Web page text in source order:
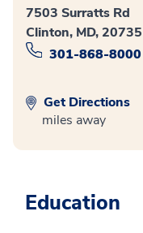
7503 Surratts Rd
Clinton, MD, 20735
301-868-8000
Get Directions
miles away
Education